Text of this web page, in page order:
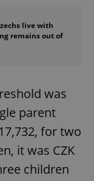
live with
remains out of
was
parent
for two
it was CZK
children